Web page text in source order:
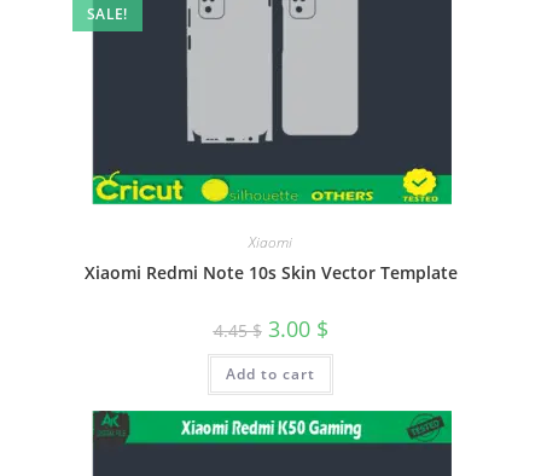
SALE!
Xiaomi
Xiaomi Redmi Note 10s Skin Vector Template
4.45$ 3.00 $
Add to cart